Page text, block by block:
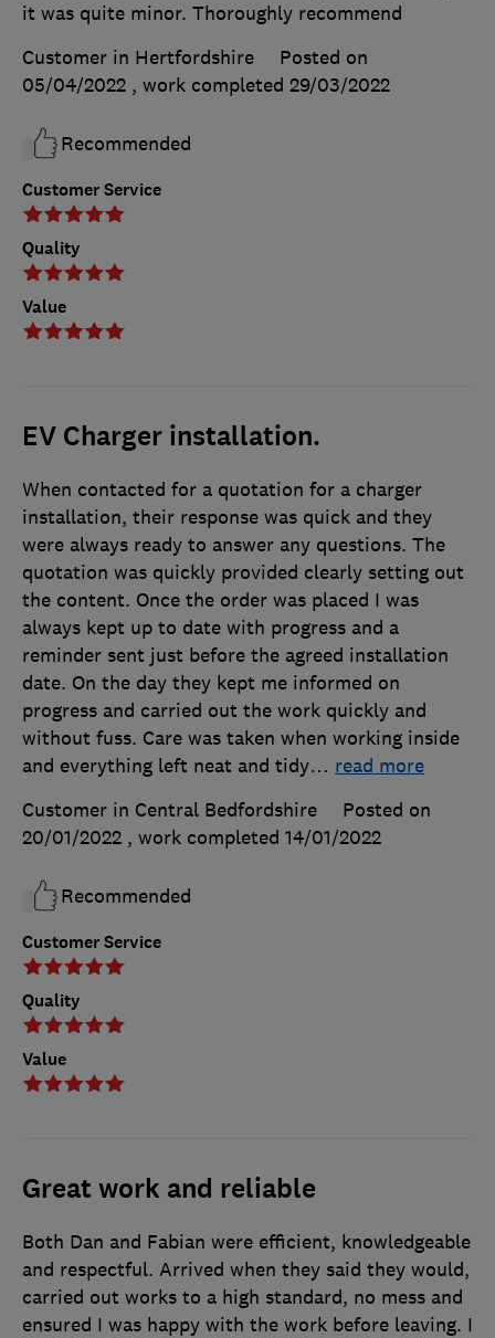
Customer Service
Quality
Value
it was quite minor. Thoroughly recommend
Customer in Hertfordshire
Posted on
05/04/2022 , work completed 29/03/2022
Recommended
EV Charger installation.
Customer Service
Quality
Value
When contacted for a quotation for a charger
installation, their response was quick and they
were always ready to answer any questions. The
quotation was quickly provided clearly setting out
the content. Once the order was placed I was
always kept up to date with progress and a
reminder sent just before the agreed installation
date. On the day they kept me informed on
progress and carried out the work quickly and
without fuss. Care was taken when working inside
and everything left neat and tidy… read more
Customer in Central Bedfordshire
Posted on
20/01/2022 , work completed 14/01/2022
Recommended
Great work and reliable
Both Dan and Fabian were efficient, knowledgeable
and respectful. Arrived when they said they would,
carried out works to a high standard, no mess and
ensured I was happy with the work before leaving. I